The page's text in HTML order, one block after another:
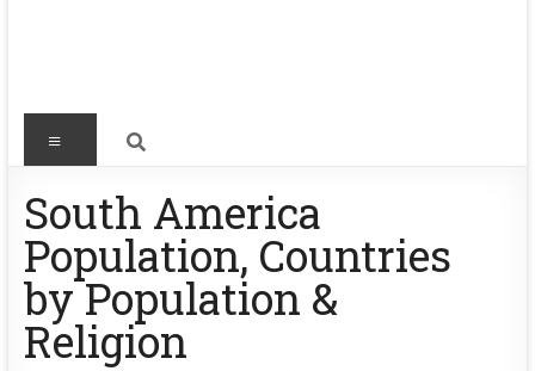
South America
Population, Countries
by Population &
Religion